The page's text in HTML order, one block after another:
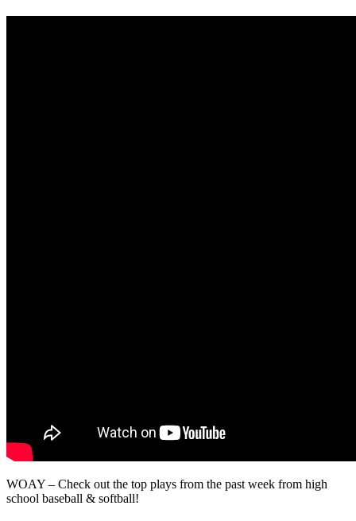
WOAY – Check out the top plays from the past week from high
school baseball & softball!